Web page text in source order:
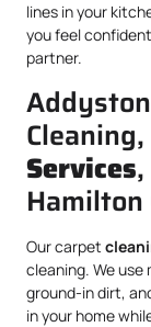
lines in your
you feel
partner.
Cleaning,
Services
Our carpet
cleaning. We
ground-in dirt,
in your home